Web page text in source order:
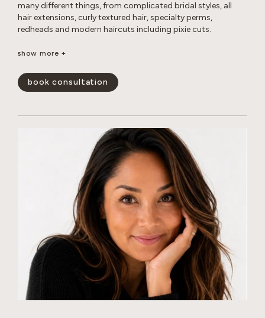
many different things, from complicated bridal styles, all
hair extensions, curly textured hair, specialty perms,
redheads and modern haircuts including pixie cuts.
She believes that everyone deserves to have beautiful hair no
feel self conscious about the state of your hair or how much
or little of it you have. She approaches all styles with a
show more +
book consultation